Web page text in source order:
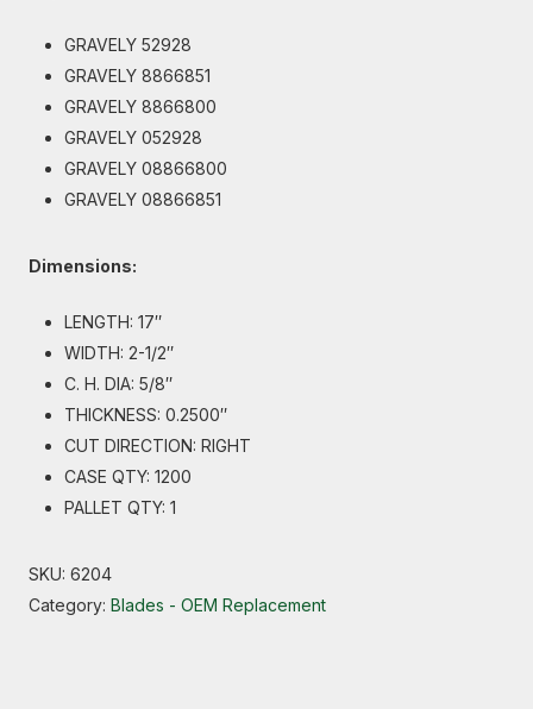
GRAVELY 52928
GRAVELY 8866851
GRAVELY 8866800
GRAVELY 052928
GRAVELY 08866800
GRAVELY 08866851
Dimensions:
LENGTH: 17″
WIDTH: 2-1/2″
C. H. DIA: 5/8″
THICKNESS: 0.2500″
CUT DIRECTION: RIGHT
CASE QTY: 1200
PALLET QTY: 1
SKU: 6204
Category: Blades - OEM Replacement